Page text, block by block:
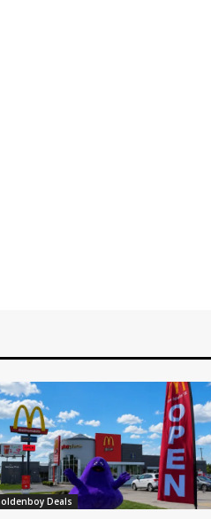
Deals